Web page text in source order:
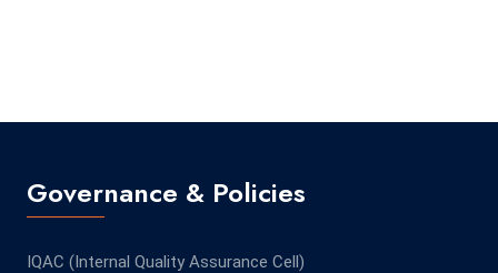
Governance & Policies
IQAC (Internal Quality Assurance Cell)